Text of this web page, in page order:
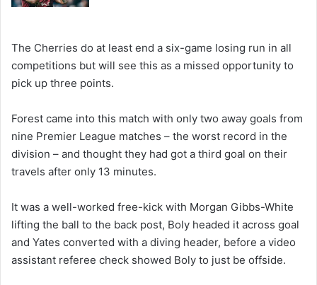
The Cherries do at least end a six-game losing run in all
competitions but will see this as a missed opportunity to
pick up three points.
Forest came into this match with only two away goals from
nine Premier League matches – the worst record in the
division – and thought they had got a third goal on their
travels after only 13 minutes.
It was a well-worked free-kick with Morgan Gibbs-White
lifting the ball to the back post, Boly headed it across goal
and Yates converted with a diving header, before a video
assistant referee check showed Boly to just be offside.